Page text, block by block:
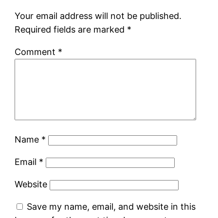
Your email address will not be published.
Required fields are marked *
Comment *
Name *
Email *
Website
Save my name, email, and website in this